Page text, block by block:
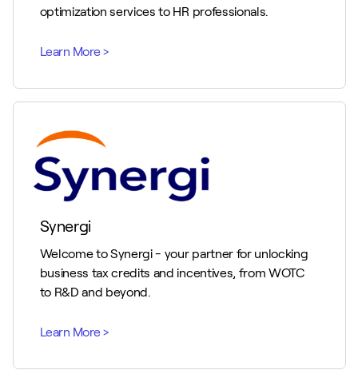
optimization services to HR professionals.
Synergi
Welcome to Synergi - your partner for unlocking
business tax credits and incentives, from WOTC
to R&D and beyond.